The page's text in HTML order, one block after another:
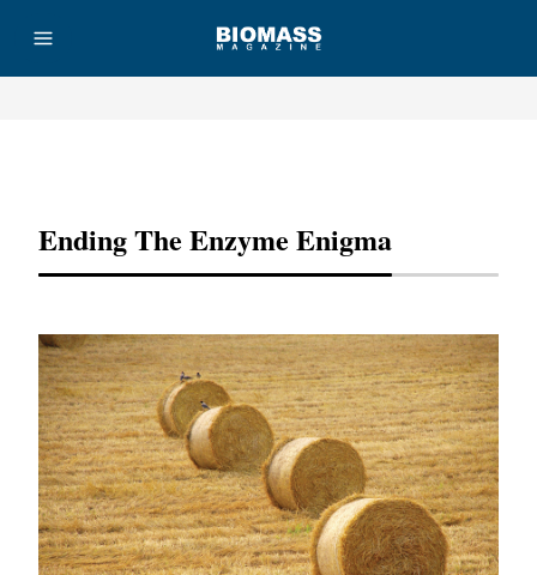
Ending The Enzyme Enigma